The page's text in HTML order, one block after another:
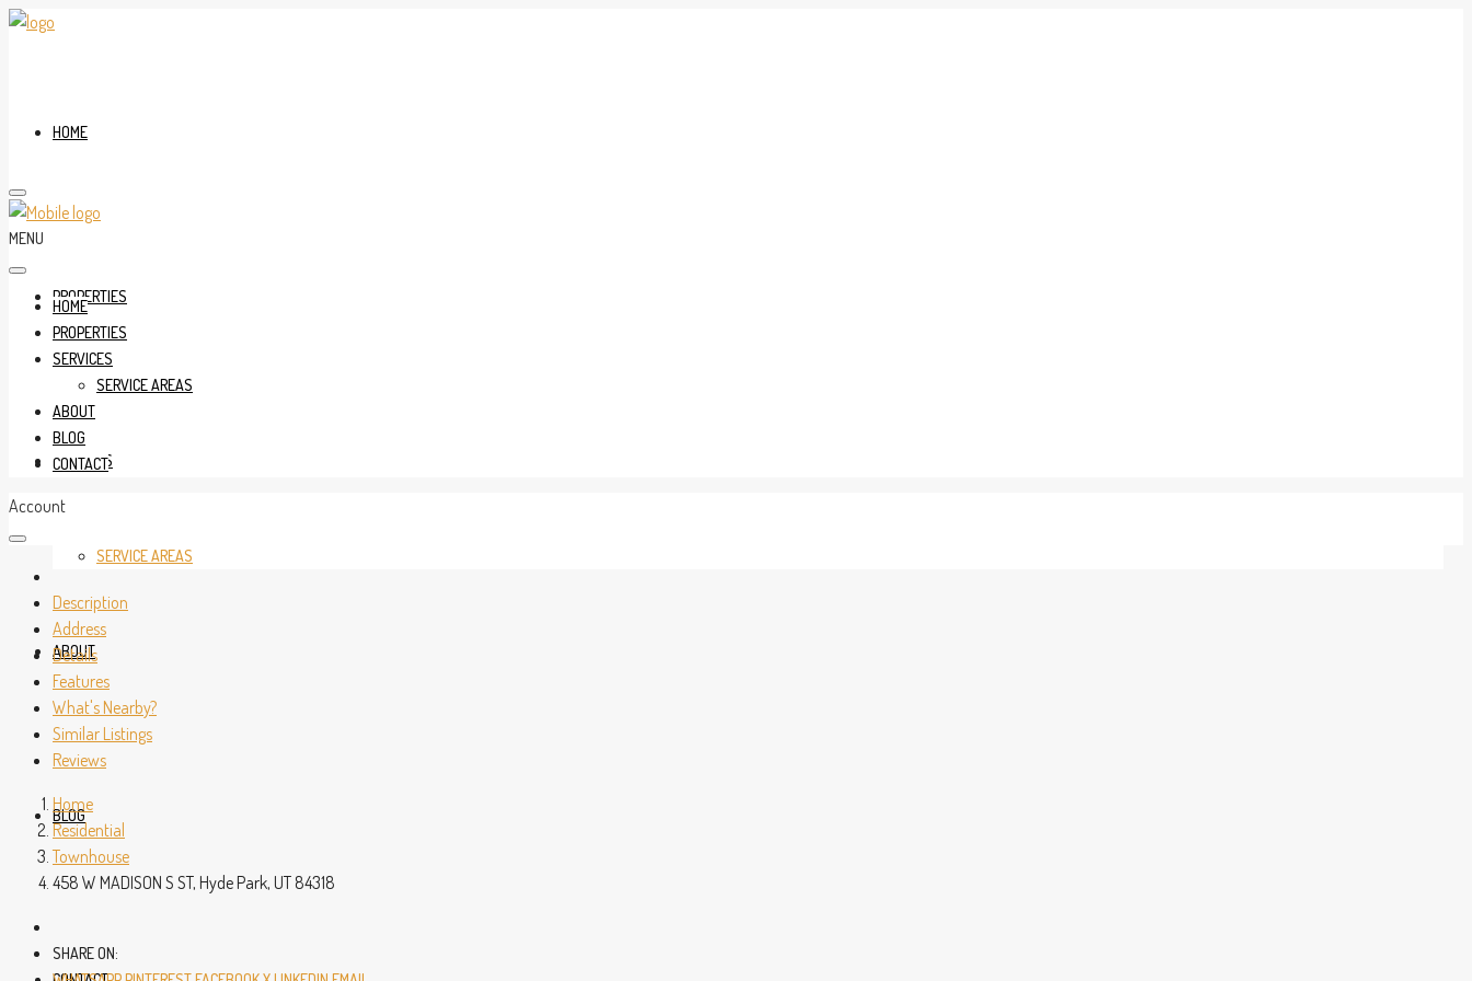
HOME
PROPERTIES
SERVICES
SERVICE AREAS
ABOUT
BLOG
MENU
HOME
PROPERTIES
SERVICES
SERVICE AREAS
ABOUT
BLOG
CONTACT
Account
Description
Address
Details
Features
What's Nearby?
Similar Listings
Reviews
Home
Residential
Townhouse
458 W MADISON S ST, Hyde Park, UT 84318
SHARE ON: